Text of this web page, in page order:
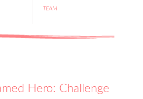
TEAM
Hero: Challenge